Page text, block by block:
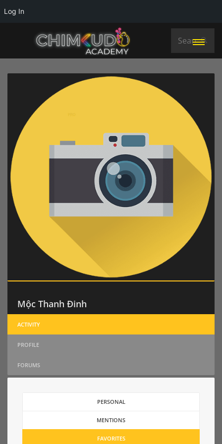
Mộc Thanh Đinh
ACTIVITY
PROFILE
FORUMS
PERSONAL
MENTIONS
FAVORITES
Log In